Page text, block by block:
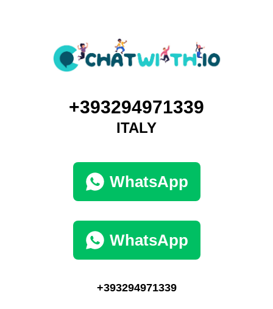
+393294971339
ITALY
WhatsApp
WhatsApp
+393294971339